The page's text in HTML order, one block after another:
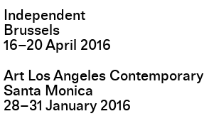
Independent
Brussels
16–20April 2016
Art Los Angeles Contemporary
Santa Monica
28–31 January 2016